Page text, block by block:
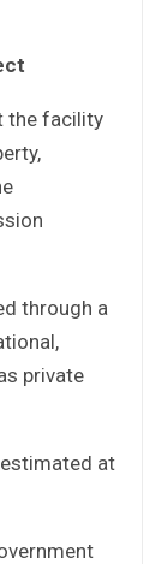
the facility
through a
private
at